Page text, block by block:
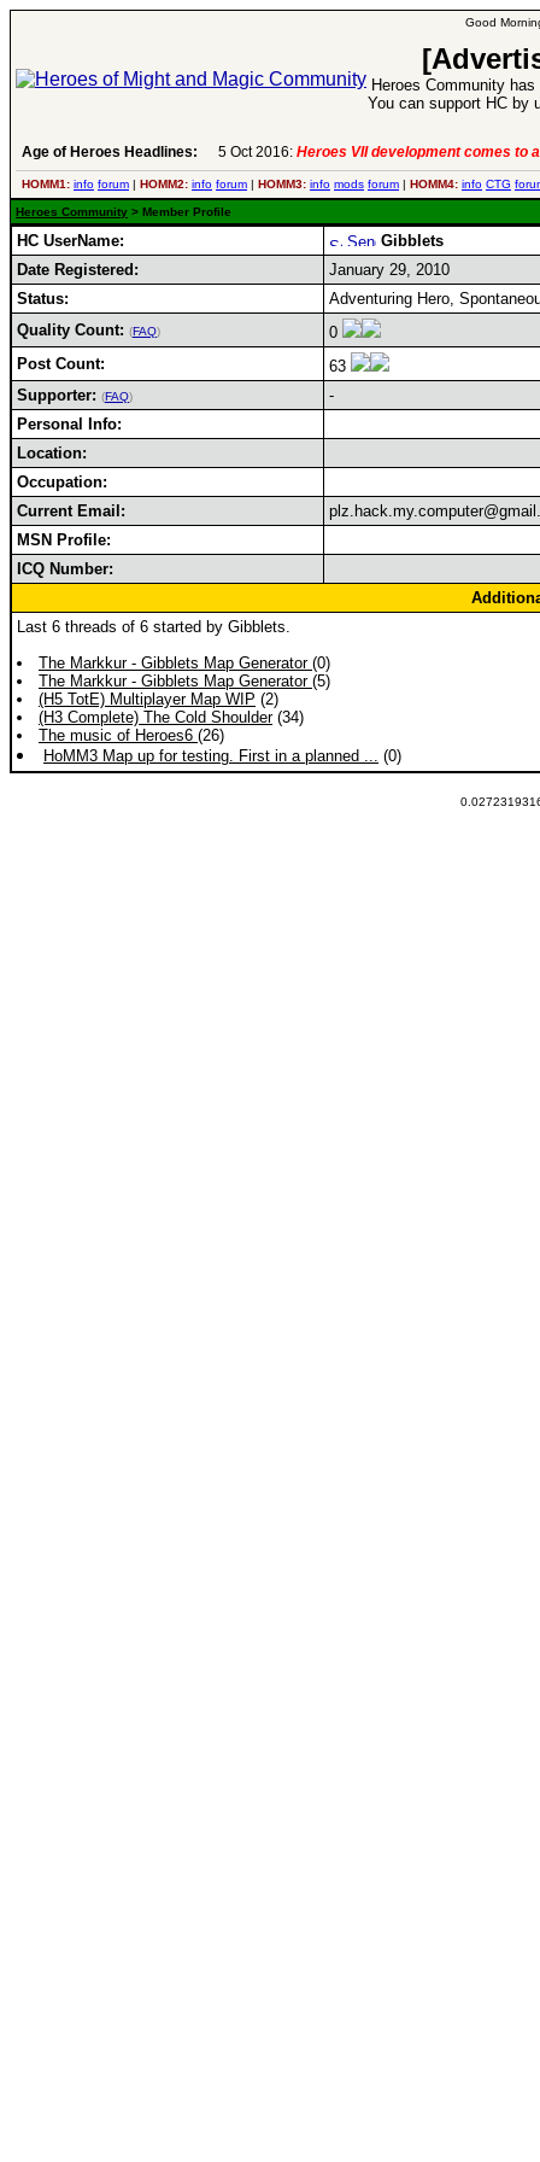
Good
Heroes Community
You can support HC by
Age of Heroes Headlines: 5 Oct 2016: Heroes VII development comes to
HOMM1: info forum | HOMM2: info forum | HOMM3: info mods forum | HOMM4: info CTG
Heroes Community > Member Profile
HC UserName:
Gibblets
Date Registered:
January 29, 2010
Status:
Adventuring Hero,
Quality Count: (FAQ)
0
Post Count:
63
Supporter: (FAQ)
-
Personal Info:
Location:
Occupation:
Current Email:
MSN Profile:
ICQ Number:
Last 6 threads of 6 started by Gibblets.
The Markkur - Gibblets Map Generator (0)
The Markkur - Gibblets Map Generator (5)
(H5 TotE) Multiplayer Map WIP (2)
(H3 Complete) The Cold Shoulder(34)
The music of Heroes6 (26)
HoMM3 Map up for testing. First in a planned ... (0)